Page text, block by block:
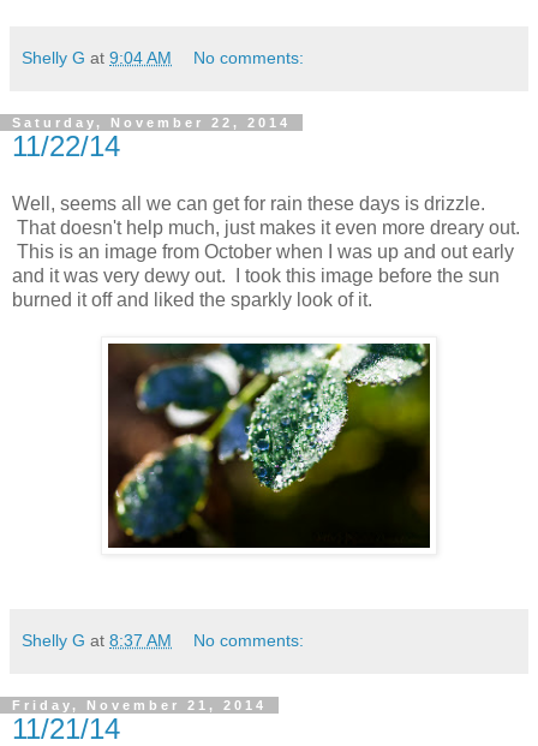
Shelly G at 9:04 AM No comments:
Saturday, November 22, 2014
11/22/14
Well, seems all we can get for rain these days is drizzle.
That doesn't help much, just makes it even more dreary out.
This is an image from October when I was up and out early
and it was very dewy out. I took this image before the sun
burned it off and liked the sparkly look of it.
Shelly G at 8:37 AM No comments:
Friday, November 21, 2014
11/21/14